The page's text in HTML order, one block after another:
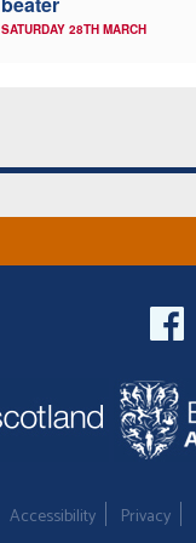
SATURDAY 28TH MARCH
Accessibility Privacy